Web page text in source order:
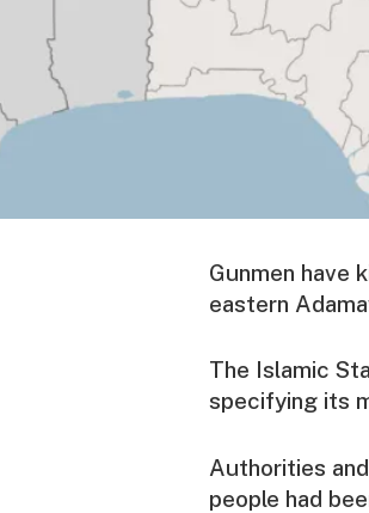
Gunmen have
eastern
The Islamic
specifying its
Authorities
people had